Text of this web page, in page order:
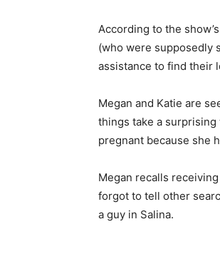
According to the
(who were supposedly
assistance to find their
Megan and Katie are
things take a
pregnant because she
Megan recalls
forgot to tell other
a guy in Salina.